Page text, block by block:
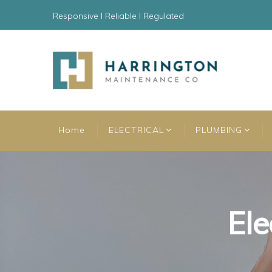
Responsive l Reliable l Regulated
Home ELECTRICAL PLUMBING